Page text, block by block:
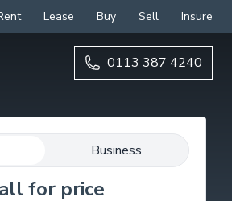
Lease Buy Sell Insure
0113 387 4240
Business
for price